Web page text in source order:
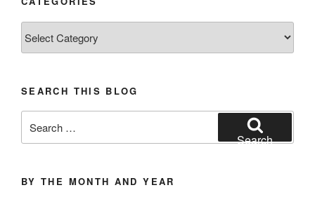
SEARCH THIS BLOG
for:
Search
BY THE MONTH AND YEAR